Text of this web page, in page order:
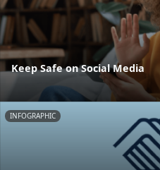
Keep Safe on Social Media
INFOGRAPHIC